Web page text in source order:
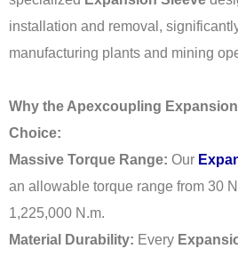
installation and removal,
manufacturing plants and mining
Why the Apexcoupling
Choice:
Massive Torque Range: Our
an allowable torque range from 30
1,225,000 N.m.
Material Durability: Every